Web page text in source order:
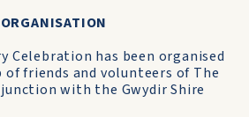
Celebration has been organised
of friends and volunteers of The
with the Gwydir Shire